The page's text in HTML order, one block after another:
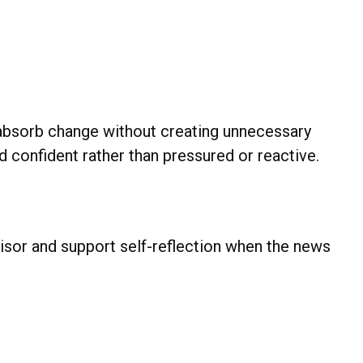
change without creating unnecessary
confident rather than pressured or reactive.
and support self-reflection when the news